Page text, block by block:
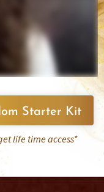
Starter Kit
life time access*